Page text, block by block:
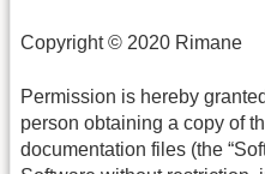
Copyright © 2020 Rimane
Permission is hereby
person obtaining a copy of
documentation files (the